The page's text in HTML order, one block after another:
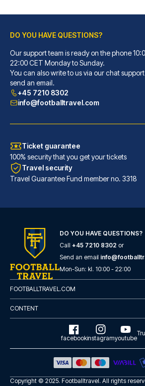
Líbere Pamplona Yamaguchi
With a stay at Líbere Pamplona...
READ MORE
Hotel Sancho Ramírez
Located in Pamplona (Ermitagañ...
READ MORE
DO YOU HAVE QUESTIONS?
Our support team is ready on the phone
22:00 CET Monday to Sunday.
You can also write to us via our chat
send an email.
+45 7210 8302
info@footballtravel.com
Ticket guarantee
100% security that you get your tickets
Travel security
Travel Guarantee Fund member no. 3318
DO YOU HAVE QUESTIONS?
Call +45 7210 8302 or
Send an email
Mon-Sun: kl. 10:00 - 22:00
FOOTBALLTRAVEL.COM
CONTENT
facebookinstagramyoutube
Copyright © 2025. Footballtravel. All rights